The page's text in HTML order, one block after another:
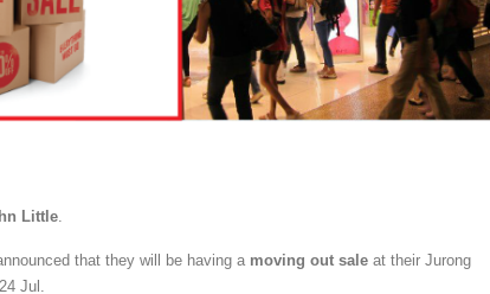
Little.
that they will be having a moving out sale at their Jurong
Jul.